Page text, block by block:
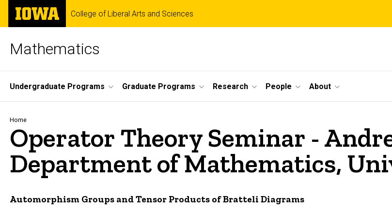
Skip
main
The
University
of
College of Liberal Arts and Sciences
Mathematics
Site
Main
Navigation
Undergraduate Programs Graduate Programs Research People About
Breadcrumb
Home
Operator Theory Seminar -
Department of Mathematics,
Automorphism Groups and Tensor Products of Bratteli Diagrams